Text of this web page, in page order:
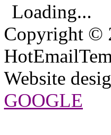
Loading...
Copyright ©
Website
GOOGLE